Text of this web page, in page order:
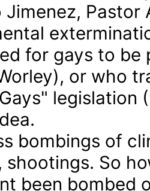
Jimenez,
for gays to be
or who
legislation
bombings of
shootings. So
been bombed